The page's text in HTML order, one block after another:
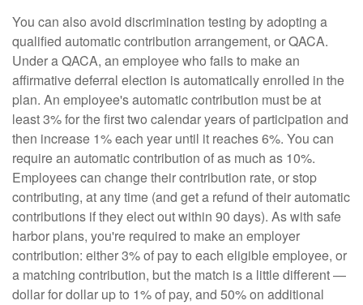
You can also avoid discrimination testing by adopting a
qualified automatic contribution arrangement, or QACA.
Under a QACA, an employee who fails to make an
affirmative deferral election is automatically enrolled in the
plan. An employee's automatic contribution must be at
least 3% for the first two calendar years of participation and
then increase 1% each year until it reaches 6%. You can
require an automatic contribution of as much as 10%.
Employees can change their contribution rate, or stop
contributing, at any time (and get a refund of their automatic
contributions if they elect out within 90 days). As with safe
harbor plans, you're required to make an employer
contribution: either 3% of pay to each eligible employee, or
a matching contribution, but the match is a little different —
dollar for dollar up to 1% of pay, and 50% on additional